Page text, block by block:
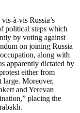
à-vis Russia’s
political steps which
by voting against
on joining Russia
along with
apparently dictated by
either from
large. Moreover,
and Yerevan
placing the